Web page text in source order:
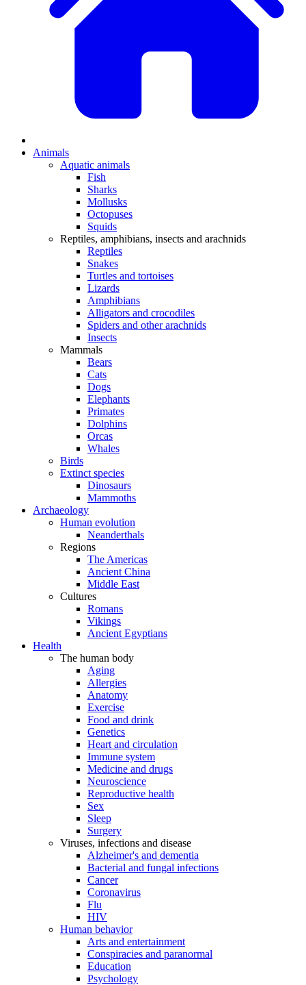
Animals
Aquatic animals
Fish
Sharks
Mollusks
Octopuses
Squids
Reptiles, amphibians, insects and arachnids
Reptiles
Snakes
Turtles and tortoises
Lizards
Amphibians
Alligators and crocodiles
Spiders and other arachnids
Insects
Mammals
Bears
Cats
Dogs
Elephants
Primates
Dolphins
Orcas
Whales
Birds
Extinct species
Dinosaurs
Mammoths
Archaeology
Human evolution
Neanderthals
Regions
The Americas
Ancient China
Middle East
Cultures
Romans
Vikings
Ancient Egyptians
Health
The human body
Aging
Allergies
Anatomy
Exercise
Food and drink
Genetics
Heart and circulation
Immune system
Medicine and drugs
Neuroscience
Reproductive health
Sex
Sleep
Surgery
Viruses, infections and disease
Alzheimer's and dementia
Bacterial and fungal infections
Cancer
Coronavirus
Flu
HIV
Human behavior
Arts and entertainment
Conspiracies and paranormal
Education
Psychology